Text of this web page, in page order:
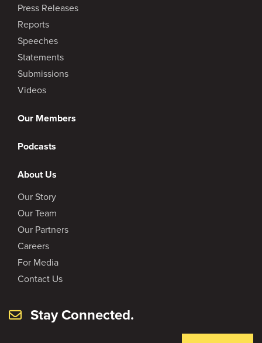
Press Releases
Reports
Speeches
Statements
Submissions
Videos
Our Members
Podcasts
About Us
Our Story
Our Team
Our Partners
Careers
For Media
Contact Us
Stay Connected.